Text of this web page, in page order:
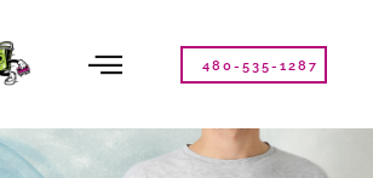
480-535-1287